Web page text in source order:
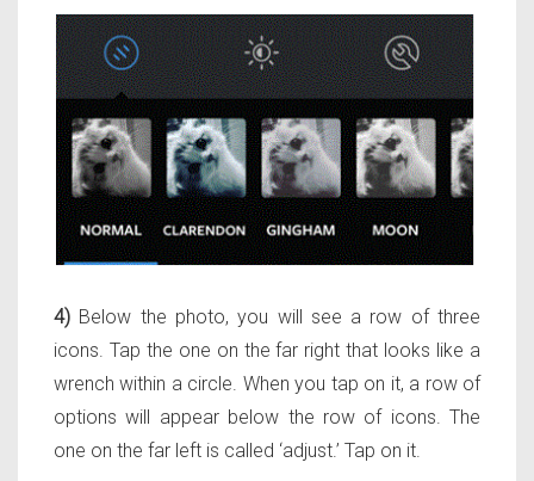
4) Below the photo, you will see a row of three
icons. Tap the one on the far right that looks like a
wrench within a circle. When you tap on it, a row of
options will appear below the row of icons. The
one on the far left is called ‘adjust.’ Tap on it.